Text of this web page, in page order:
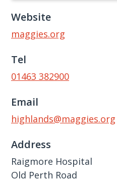
Website
maggies.org
Tel
01463 382900
Email
highlands@maggies.org
Address
Raigmore Hospital
Old Perth Road